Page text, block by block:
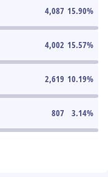
4,087 15.90%
4,002 15.57%
2,619 10.19%
807 3.14%